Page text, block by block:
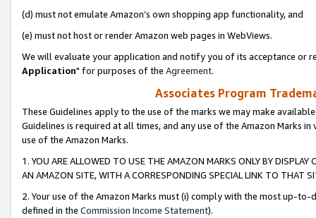
(d) must not emulate Amazon’s own shopping app functionality, and
(e) must not host or render Amazon web pages in WebViews.
We will evaluate your application and notify you of its acceptance or
Application" for purposes of the Agreement.
Associates Program
These Guidelines apply to the use of the marks we may make
Guidelines is required at all times, and any use of the Amazon Marks
use of the Amazon Marks.
1. YOU ARE ALLOWED TO USE THE AMAZON MARKS ONLY BY
AN AMAZON SITE, WITH A CORRESPONDING SPECIAL LINK TO THAT
2. Your use of the Amazon Marks must (i) comply with the most up-
defined in the Commission Income Statement).